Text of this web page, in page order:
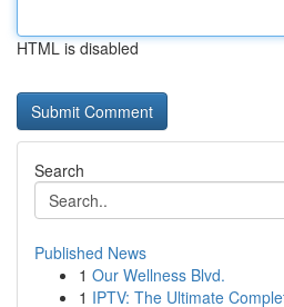
HTML is disabled
Search
Published News
1 Our Wellness Blvd.
1 IPTV: The Ultimate